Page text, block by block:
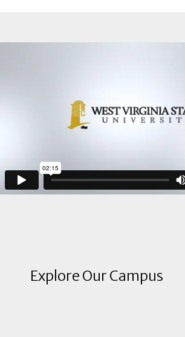
Explore Our Campus